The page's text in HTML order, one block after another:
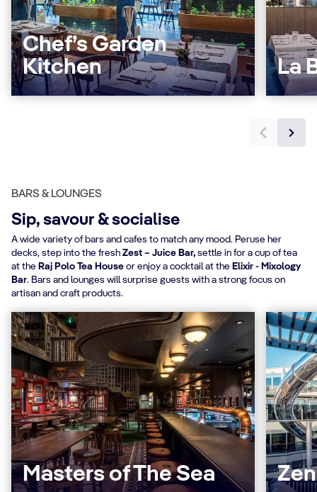
Chef’s Garden
Kitchen
La
BARS & LOUNGES
Sip, savour & socialise
A wide variety of bars and cafes to match any mood. Peruse her
decks, step into the fresh Zest – Juice Bar, settle in for a cup of tea
at the Raj Polo Tea House or enjoy a cocktail at the Elixir - Mixology
Bar. Bars and lounges will surprise guests with a strong focus on
artisan and craft products.
Masters of The Sea